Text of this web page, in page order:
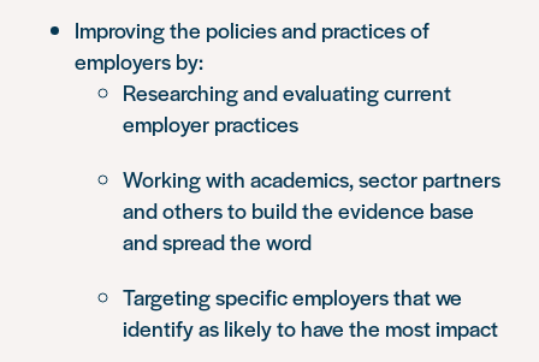
Improving the policies and practices of
employers by:
Researching and evaluating current
employer practices
Working with academics, sector partners
and others to build the evidence base
and spread the word
Targeting specific employers that we
identify as likely to have the most impact